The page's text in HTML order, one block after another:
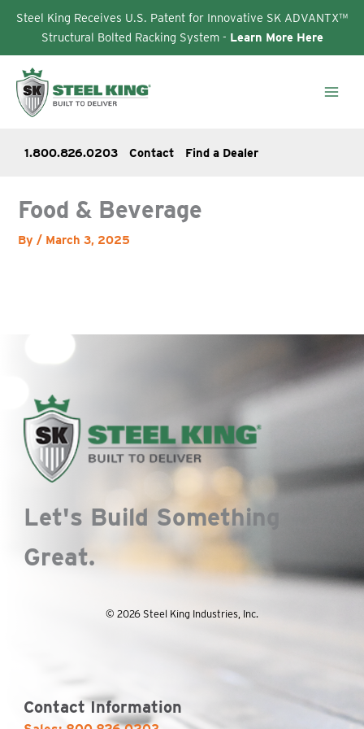
Steel King Receives U.S. Patent for Innovative SK ADVANTX™
Structural Bolted Racking System - Learn More Here
content
1.800.826.0203 Contact Find a Dealer
Food & Beverage
By/ March 3, 2025
Let's Build Something
Great.
© 2026 Steel King Industries, Inc.
Contact Information